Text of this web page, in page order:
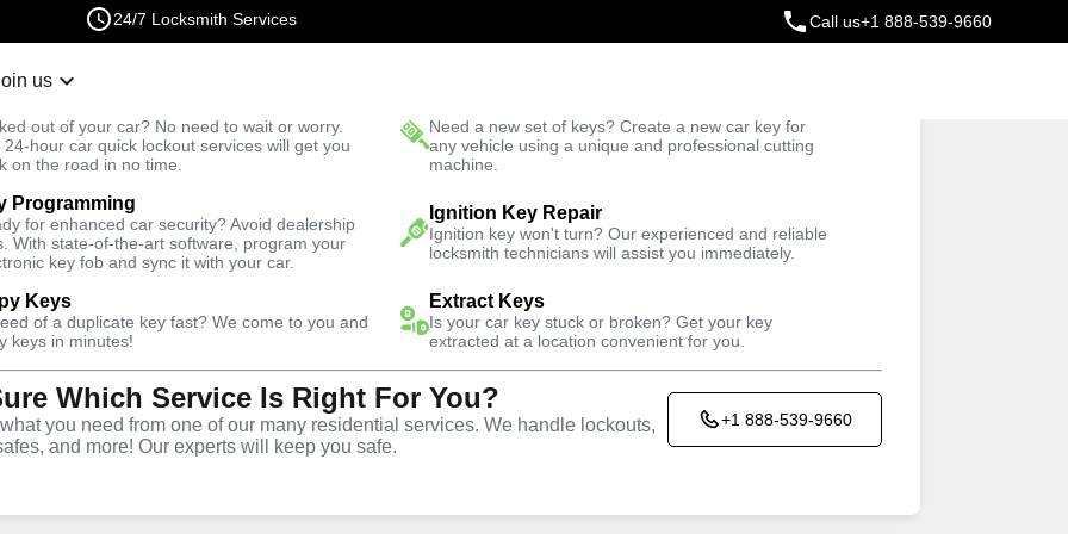
24/7 Locksmith Services Call us+1 888-539-9660
us
out of your car? No need to wait or worry.
24-hour car quick lockout services will get you
on the road in no time.
Need a new set of keys? Create a new car key for
any vehicle using a unique and professional cutting
machine.
Programming
for enhanced car security? Avoid dealership
With state-of-the-art software, program your
key fob and sync it with your car.
Ignition Key Repair
Ignition key won't turn? Our experienced and reliable
locksmith technicians will assist you immediately.
Keys
of a duplicate key fast? We come to you and
keys in minutes!
Extract Keys
Is your car key stuck or broken? Get your key
extracted at a location convenient for you.
Which Service Is Right For You?
you need from one of our many residential services. We handle lockouts,
and more! Our experts will keep you safe.
+1 888-539-9660
Fast Solution Trusted Technicians
Florida
You